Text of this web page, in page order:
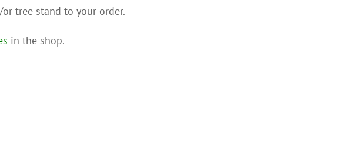
tree stand to your order.
in the shop.